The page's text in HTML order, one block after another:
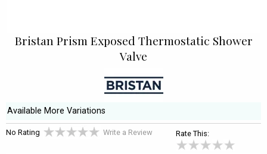
Bristan Prism Exposed Thermostatic Shower
Valve
Available More Variations
No Rating Write a Review Rate This: